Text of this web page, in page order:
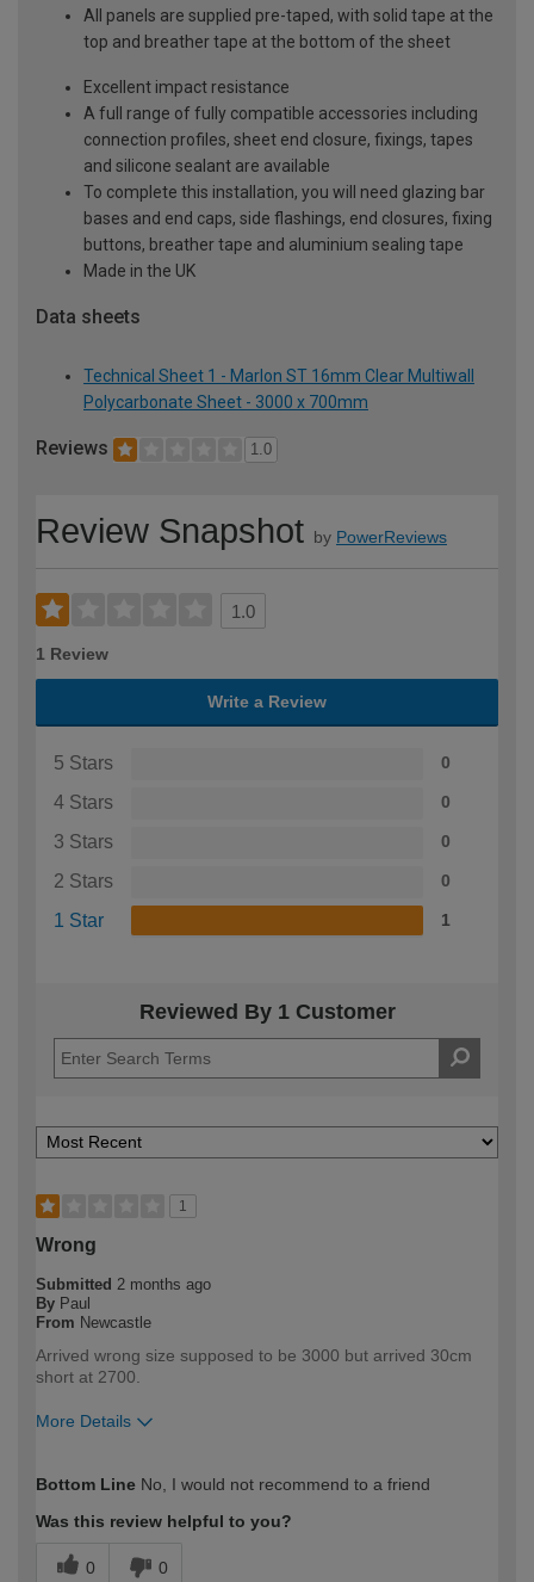
All panels are supplied pre-taped, with solid tape at the
top and breather tape at the bottom of the sheet
Excellent impact resistance
A full range of fully compatible accessories including
connection profiles, sheet end closure, fixings, tapes
and silicone sealant are available
To complete this installation, you will need glazing bar
bases and end caps, side flashings, end closures, fixing
buttons, breather tape and aluminium sealing tape
Made in the UK
Data sheets
Technical Sheet 1 - Marlon ST 16mm Clear Multiwall
Polycarbonate Sheet - 3000 x 700mm
Reviews 1.0
Review Snapshot by PowerReviews
1.0
1 Review
Write a Review
5 Stars 0
4 Stars 0
3 Stars 0
2 Stars 0
1 Star 1
Reviewed By 1 Customer
1
Wrong
Submitted 2 months ago
By Paul
From Newcastle
Arrived wrong size supposed to be 3000 but arrived 30cm
short at 2700.
More Details
expertise?
Bottom Line No, I would not recommend to a friend
Was this review helpful to you?
0 0